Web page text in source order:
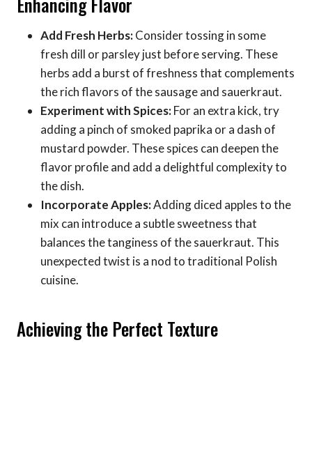
Add Fresh Herbs:Consider tossing in some
fresh dill or parsley just before serving. These
herbs add a burst of freshness that complements
the rich flavors of the sausage and sauerkraut.
Experiment with Spices:For an extra kick, try
adding a pinch of smoked paprika or a dash of
mustard powder. These spices can deepen the
flavor profile and add a delightful complexity to
the dish.
Incorporate Apples:Adding diced apples to the
mix can introduce a subtle sweetness that
balances the tanginess of the sauerkraut. This
unexpected twist is a nod to traditional Polish
cuisine.
Achieving the Perfect Texture